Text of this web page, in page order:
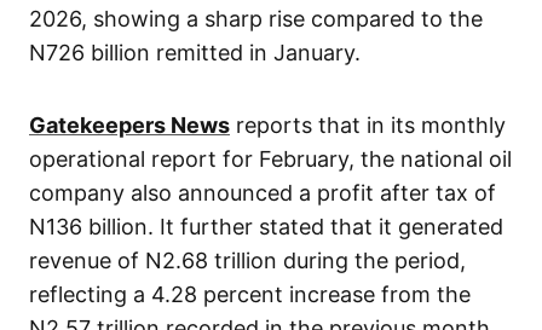
2026, showing a sharp rise compared to the
N726 billion remitted in January.
Gatekeepers News reports that in its monthly
operational report for February, the national oil
company also announced a profit after tax of
N136 billion. It further stated that it generated
revenue of N2.68 trillion during the period,
reflecting a 4.28 percent increase from the